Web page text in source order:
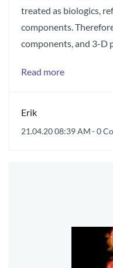
treated as biologics,
components.
components, and 3-D
Read more
Erik
21.04.20 08:39 AM-0